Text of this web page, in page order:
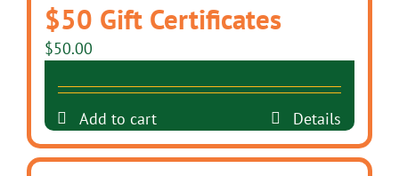
$50 Gift Certificates
$50.00
Add to cart Details